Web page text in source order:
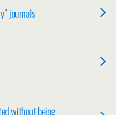
journals
without being